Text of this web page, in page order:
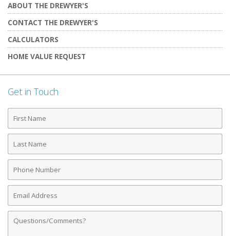
ABOUT THE DREWYER'S
CONTACT THE DREWYER'S
CALCULATORS
HOME VALUE REQUEST
Get in Touch
First
Name
Last
Name
Phone
Number
Email
Address
Comments